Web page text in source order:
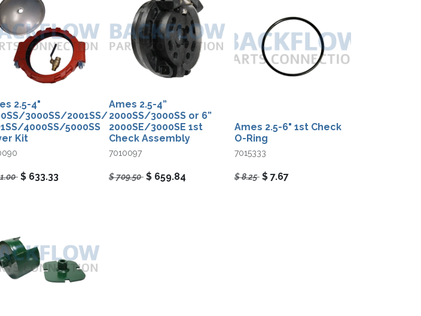
2.5-4"​
3000SS/2001SS/
4000SS/5000SS
Kit
$ 633.33
Ames 2.5-4”​
2000SS/3000SS or 6”​
2000SE/3000SE 1st
Check Assembly
7010097
$709.50 $ 659.84
Ames 2.5-6" 1st Check
O-Ring
7015333
$8.25 $ 7.67